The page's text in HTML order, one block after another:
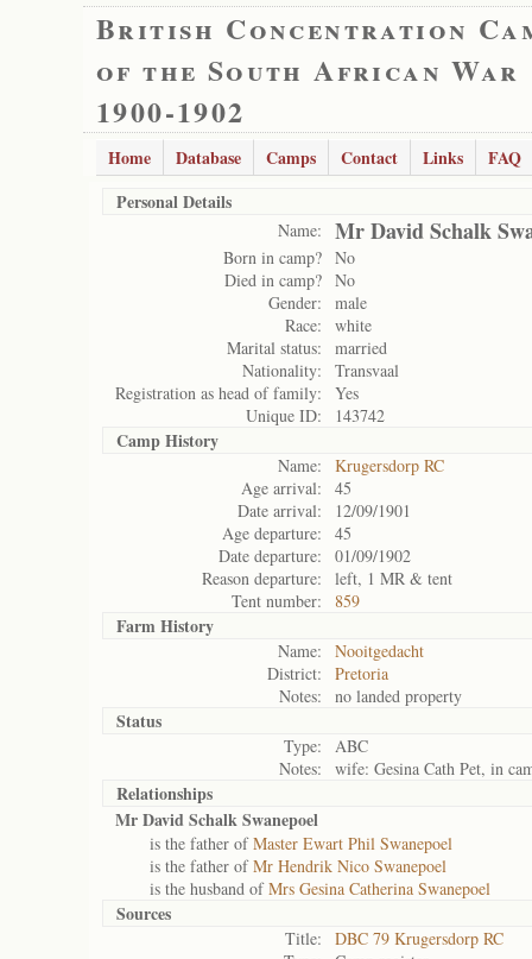
British Concentration
of the South African War
1900-1902
Home Database Camps Contact Links
FAQ
Personal Details
Name: Mr David Schalk
Born in camp? No
Died in camp? No
Gender:
male
Race:
white
Marital status:
married
Nationality:
Transvaal
Registration as head of family:
Yes
Unique ID:
143742
Camp History
Name:
Krugersdorp RC
Age arrival:
45
Date arrival:
12/09/1901
Age departure:
45
Date departure:
01/09/1902
Reason departure:
left, 1 MR & tent
Tent number:
859
Farm History
Name:
Nooitgedacht
District:
Pretoria
Notes:
no landed property
Status
Type:
ABC
Notes:
wife: Gesina Cath Pet, in
Relationships
Mr David Schalk Swanepoel
is the father ofMaster Ewart Phil Swanepoel
is the father ofMr Hendrik Nico Swanepoel
is the husband ofMrs Gesina Catherina Swanepoel
Sources
Title:
DBC 79 Krugersdorp RC